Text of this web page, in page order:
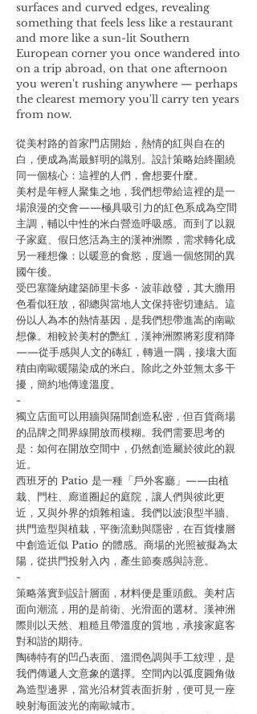
surfaces and curved edges, revealing
something that feels less like a restaurant
and more like a sun-lit Southern
European corner you once wandered into
on a trip abroad, on that one afternoon
you weren't rushing anywhere — perhaps
the clearest memory you'll carry ten years
from now.
從美村路的首家門店開始，熱情的紅與自在的
白，便成為嵩最鮮明的識別。設計策略始終圍繞
同一個核心：這裡的人們，會想要什麼。
美村是年輕人聚集之地，我們想帶給這裡的是一
場浪漫的交會——極具吸引力的紅色系成為空間
主調，輔以中性的米白營造呼吸感。而到了以親
子家庭、假日悠活為主的漢神洲際，需求轉化成
另一種想像：以暖意的食慾，度過一個悠閒的異
國午後。
受巴塞隆納建築師里卡多・波菲啟發，其大膽用
色看似狂放，卻總與當地人文保持密切連結。這
份以人為本的熱情基因，是我們想帶進嵩的南歐
想像。相較於美村的艷紅，漢神洲際將彩度稍降
——從手感與人文的磚紅，轉過一隅，接壤大面
積由南歐暖陽染成的米白。除此之外並無太多干
擾，簡約地傳達溫度。
-
獨立店面可以用牆與隔間創造私密，但百貨商場
的品牌之間界線開放而模糊。我們需要思考的
是：如何在開放空間中，仍然創造屬於彼此的親
近。
西班牙的 Patio 是一種「戶外客廳」——由植
栽、門柱、廊道圈起的庭院，讓人們與彼此更
近，又與外界的煩雜相遠。我們以波浪型半牆、
拱門造型與植栽，平衡流動與隱密，在百貨樓層
中創造近似 Patio 的體感。商場的光照被擬為太
陽，從拱門投射入內，產生節奏感與詩意。
-
策略落實到設計層面，材料便是重頭戲。美村店
面向潮流，用的是前衛、光滑面的選材。漢神洲
際則以天然、粗糙且帶溫度的質地，承接家庭客
對和諧的期待。
陶磚特有的凹凸表面、溫潤色調與手工紋理，是
我們傳遞人文意象的選擇。空間內以弧度圓角做
為造型邊界，當光沿材質表面折射，便可見一座
映射海面波光的南歐城市。